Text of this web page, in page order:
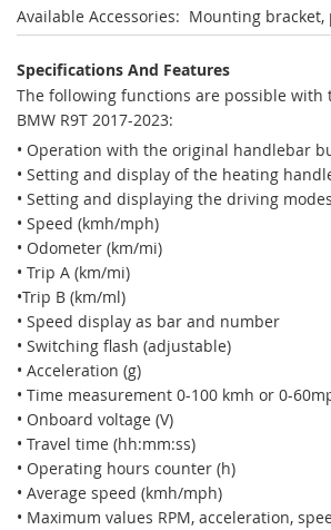
Available Accessories: Mounting bracket,
Specifications And Features
The following functions are possible with
BMW R9T 2017-2023:
• Operation with the original handlebar
• Setting and display of the heating
• Setting and displaying the driving modes
• Speed (kmh/mph)
• Odometer (km/mi)
• Trip A (km/mi)
•Trip B (km/ml)
• Speed display as bar and number
• Switching flash (adjustable)
• Acceleration (g)
• Time measurement 0-100 kmh or 0-
• Onboard voltage (V)
• Travel time (hh:mm:ss)
• Operating hours counter (h)
• Average speed (kmh/mph)
• Maximum values RPM, acceleration,